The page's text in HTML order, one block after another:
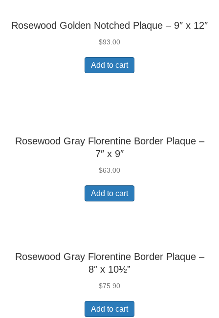
Rosewood Golden Notched Plaque – 9″ x 12″
$93.00
Add to cart
Rosewood Gray Florentine Border Plaque –
7″ x 9″
$63.00
Add to cart
Rosewood Gray Florentine Border Plaque –
8″ x 10½”
$75.90
Add to cart